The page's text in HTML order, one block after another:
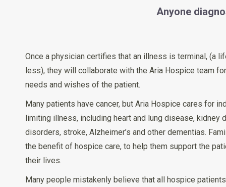
Anyone
Once a physician certifies that an illness is terminal, (a
less), they will collaborate with the Aria Hospice team
needs and wishes of the patient.
Many patients have cancer, but Aria Hospice cares for
limiting illness, including heart and lung disease, kidney
disorders, stroke, Alzheimer’s and other dementias.
the benefit of hospice care, to help them support the
their lives.
Many people mistakenly believe that all hospice